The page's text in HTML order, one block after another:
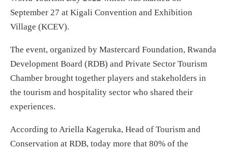
September 27 at Kigali Convention and Exhibition
Village (KCEV).
The event, organized by Mastercard Foundation, Rwanda
Development Board (RDB) and Private Sector Tourism
Chamber brought together players and stakeholders in
the tourism and hospitality sector who shared their
experiences.
According to Ariella Kageruka, Head of Tourism and
Conservation at RDB, today more that 80% of the